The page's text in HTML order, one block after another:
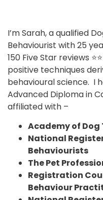
I’m Sarah, a qualified
Behaviourist with 25
150 Five Star reviews
positive techniques
behavioural science. I
Advanced Diploma in
affiliated with –
Academy of
National
Behaviourists
The Pet
Registration
Behaviour